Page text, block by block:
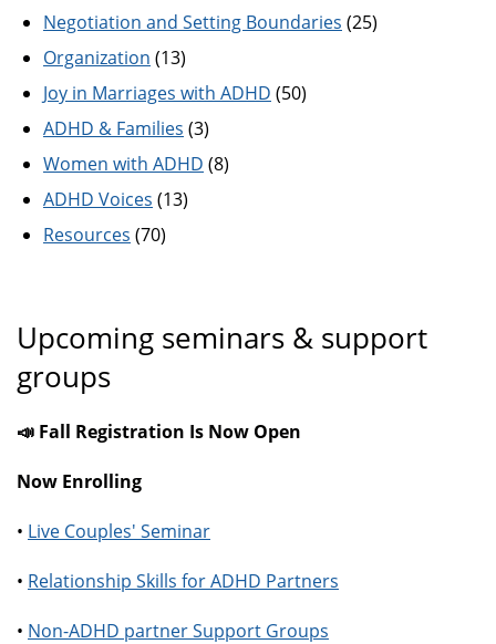
Negotiation and Setting Boundaries (25)
Organization (13)
Joy in Marriages with ADHD (50)
ADHD & Families (3)
Women with ADHD (8)
ADHD Voices (13)
Resources (70)
Upcoming seminars & support
groups
📣 Fall Registration Is Now Open
Now Enrolling
• Live Couples' Seminar
• Relationship Skills for ADHD Partners
• Non-ADHD partner Support Groups